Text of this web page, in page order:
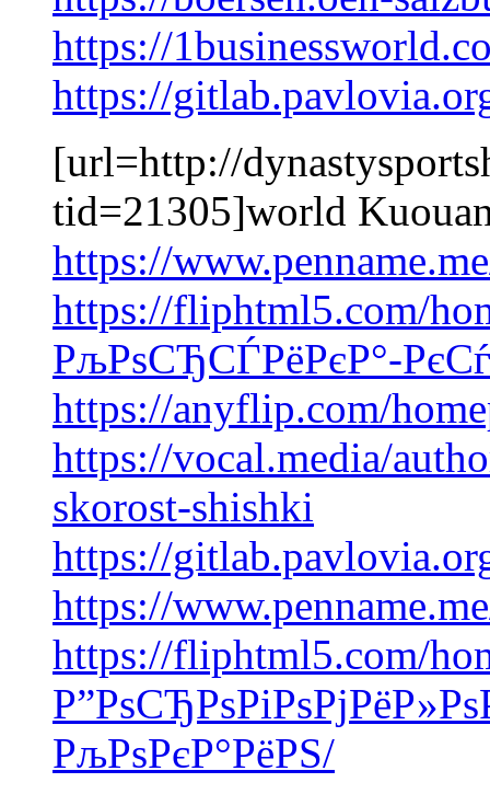
https://
https://
[url=http://
tid=21305]world
https://
https://fliphtml5.com/
РљРѕСЂСЃРёРєР°-
https://anyflip.com/
https://vocal.media/
skorost-shishki
https://
https://
https://fliphtml5.com/
РљРѕРєР°РёРЅ/